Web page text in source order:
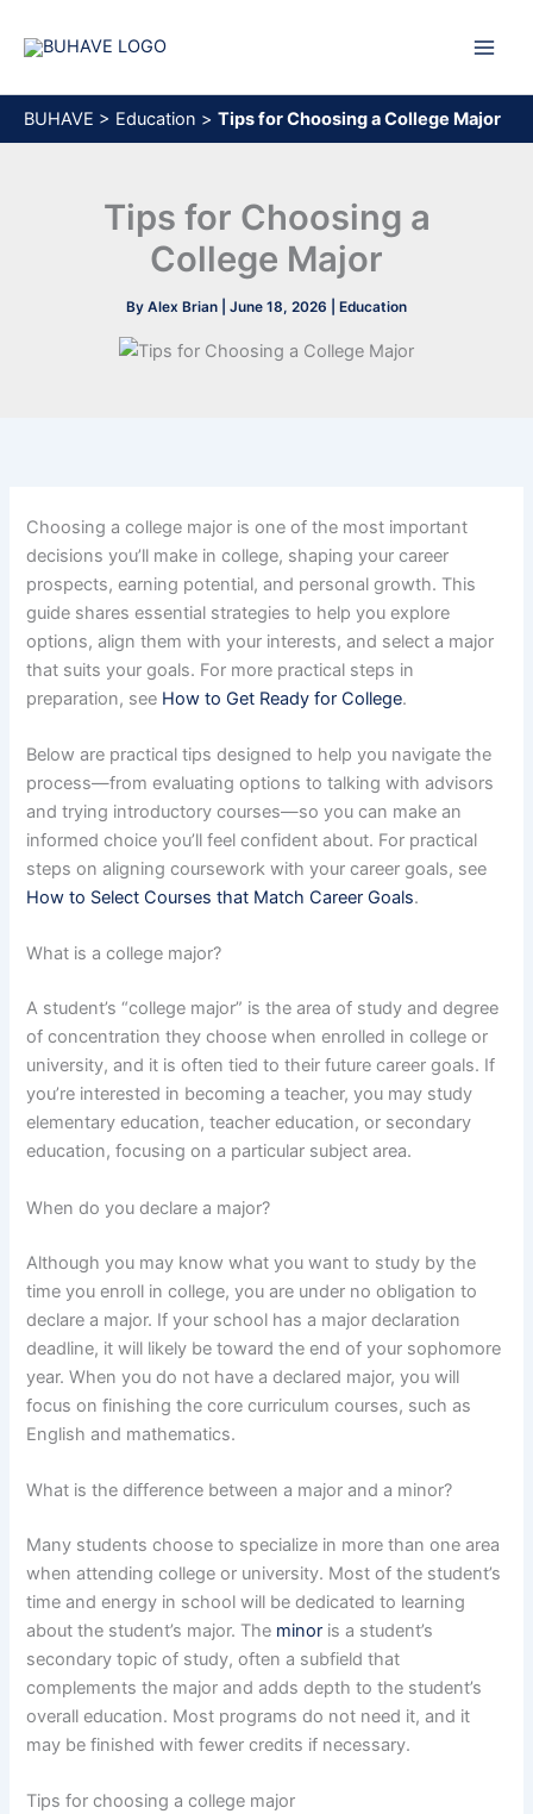
BUHAVE > Education > Tips for Choosing a College Major
Tips for Choosing a
College Major
By Alex Brian June 18, 2026 Education
Choosing a college major is one of the most important
decisions you’ll make in college, shaping your career
prospects, earning potential, and personal growth. This
guide shares essential strategies to help you explore
options, align them with your interests, and select a major
that suits your goals. For more practical steps in
preparation, see How to Get Ready for College.
Below are practical tips designed to help you navigate the
process—from evaluating options to talking with advisors
and trying introductory courses—so you can make an
informed choice you’ll feel confident about. For practical
steps on aligning coursework with your career goals, see
How to Select Courses that Match Career Goals.
What is a college major?
A student’s “college major” is the area of study and degree
of concentration they choose when enrolled in college or
university, and it is often tied to their future career goals. If
you’re interested in becoming a teacher, you may study
elementary education, teacher education, or secondary
education, focusing on a particular subject area.
When do you declare a major?
Although you may know what you want to study by the
time you enroll in college, you are under no obligation to
declare a major. If your school has a major declaration
deadline, it will likely be toward the end of your sophomore
year. When you do not have a declared major, you will
focus on finishing the core curriculum courses, such as
English and mathematics.
What is the difference between a major and a minor?
Many students choose to specialize in more than one area
when attending college or university. Most of the student’s
time and energy in school will be dedicated to learning
about the student’s major. The minor is a student’s
secondary topic of study, often a subfield that
complements the major and adds depth to the student’s
overall education. Most programs do not need it, and it
may be finished with fewer credits if necessary.
Tips for choosing a college major